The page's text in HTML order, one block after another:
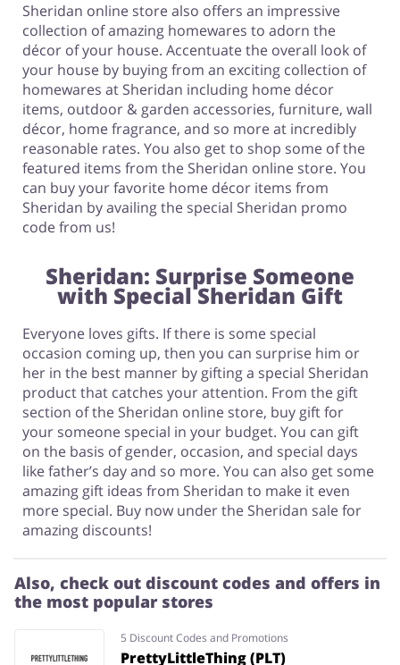
Sheridan online store also offers an impressive
collection of amazing homewares to adorn the
décor of your house. Accentuate the overall look of
your house by buying from an exciting collection of
homewares at Sheridan including home décor
items, outdoor & garden accessories, furniture, wall
décor, home fragrance, and so more at incredibly
reasonable rates. You also get to shop some of the
featured items from the Sheridan online store. You
can buy your favorite home décor items from
Sheridan by availing the special Sheridan promo
code from us!
Sheridan: Surprise Someone
with Special Sheridan Gift
Everyone loves gifts. If there is some special
occasion coming up, then you can surprise him or
her in the best manner by gifting a special Sheridan
product that catches your attention. From the gift
section of the Sheridan online store, buy gift for
your someone special in your budget. You can gift
on the basis of gender, occasion, and special days
like father’s day and so more. You can also get some
amazing gift ideas from Sheridan to make it even
more special. Buy now under the Sheridan sale for
amazing discounts!
Also, check out discount codes and offers in
the most popular stores
5 Discount Codes and Promotions
PrettyLittleThing (PLT)